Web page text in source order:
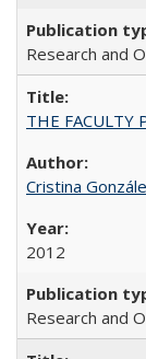
Research and
THE FACULTY
Cristina
2012
Research and